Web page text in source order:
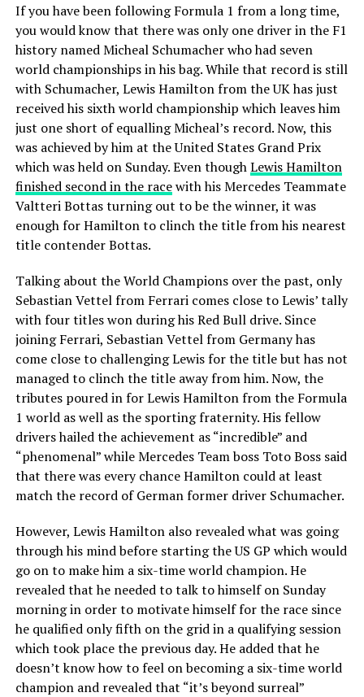
If you have been following Formula 1 from a long time,
you would know that there was only one driver in the F1
history named Micheal Schumacher who had seven
world championships in his bag. While that record is still
with Schumacher, Lewis Hamilton from the UK has just
received his sixth world championship which leaves him
just one short of equalling Micheal’s record. Now, this
was achieved by him at the United States Grand Prix
which was held on Sunday. Even thoughLewis Hamilton
finished second in the racewith his Mercedes Teammate
Valtteri Bottas turning out to be the winner, it was
enough for Hamilton to clinch the title from his nearest
title contender Bottas.
Talking about the World Champions over the past, only
Sebastian Vettel from Ferrari comes close to Lewis’ tally
with four titles won during his Red Bull drive. Since
joining Ferrari, Sebastian Vettel from Germany has
come close to challenging Lewis for the title but has not
managed to clinch the title away from him. Now, the
tributes poured in for Lewis Hamilton from the Formula
1 world as well as the sporting fraternity. His fellow
drivers hailed the achievement as “incredible” and
“phenomenal” while Mercedes Team boss Toto Boss said
that there was every chance Hamilton could at least
match the record of German former driver Schumacher.
However, Lewis Hamilton also revealed what was going
through his mind before starting the US GP which would
go on to make him a six-time world champion. He
revealed that he needed to talk to himself on Sunday
morning in order to motivate himself for the race since
he qualified only fifth on the grid in a qualifying session
which took place the previous day. He added that he
doesn’t know how to feel on becoming a six-time world
champion and revealed that “it’s beyond surreal”